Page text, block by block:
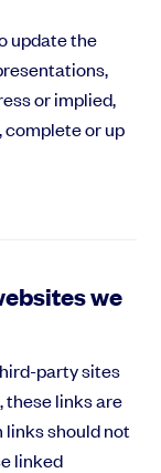
update the
or implied,
or up
we
party sites
these links are
links should not
linked